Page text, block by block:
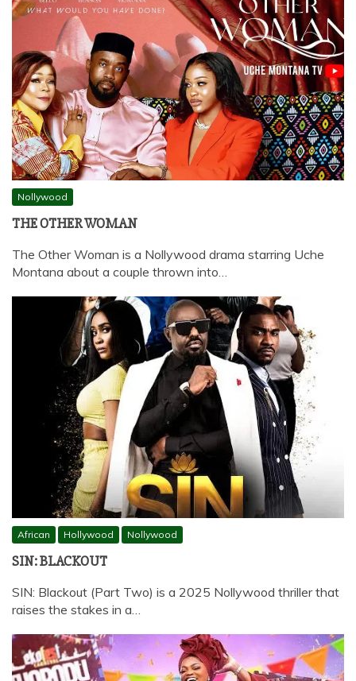
Nollywood
THE OTHER WOMAN
The Other Woman is a Nollywood drama starring Uche
Montana about a couple thrown into…
African Hollywood Nollywood
SIN: BLACKOUT
SIN: Blackout (Part Two) is a 2025 Nollywood thriller that
raises the stakes in a…